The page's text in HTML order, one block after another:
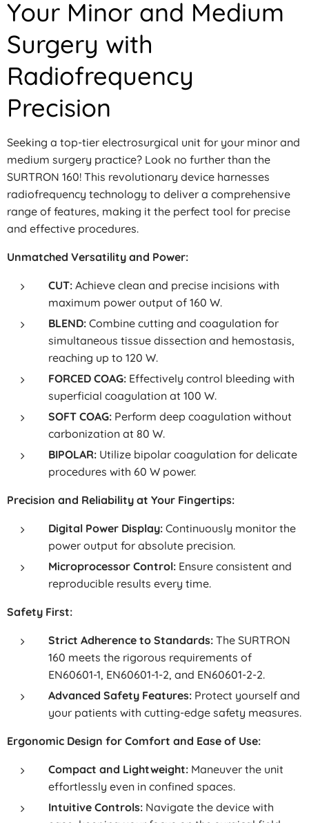
Your Minor and Medium
Surgery with
Radiofrequency
Precision
Seeking a top-tier electrosurgical unit for your minor and
medium surgery practice? Look no further than the
SURTRON 160! This revolutionary device harnesses
radiofrequency technology to deliver a comprehensive
range of features, making it the perfect tool for precise
and effective procedures.
Unmatched Versatility and Power:
CUT: Achieve clean and precise incisions with
maximum power output of 160 W.
BLEND: Combine cutting and coagulation for
simultaneous tissue dissection and hemostasis,
reaching up to 120 W.
FORCED COAG: Effectively control bleeding with
superficial coagulation at 100 W.
SOFT COAG: Perform deep coagulation without
carbonization at 80 W.
BIPOLAR: Utilize bipolar coagulation for delicate
procedures with 60 W power.
Precision and Reliability at Your Fingertips:
Digital Power Display: Continuously monitor the
power output for absolute precision.
Microprocessor Control: Ensure consistent and
reproducible results every time.
Safety First:
Strict Adherence to Standards: The SURTRON
160 meets the rigorous requirements of
EN60601-1, EN60601-1-2, and EN60601-2-2.
Advanced Safety Features: Protect yourself and
your patients with cutting-edge safety measures.
Ergonomic Design for Comfort and Ease of Use:
Compact and Lightweight: Maneuver the unit
effortlessly even in confined spaces.
Intuitive Controls: Navigate the device with